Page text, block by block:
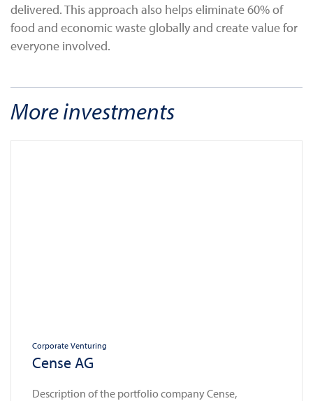
delivered. This approach also helps eliminate 60% of
food and economic waste globally and create value for
everyone involved.
More investments
Corporate Venturing
Cense AG
Description of the portfolio company Cense,